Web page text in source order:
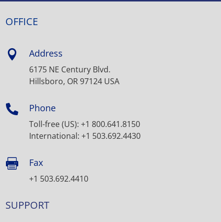
OFFICE
 Address
6175 NE Century Blvd.
Hillsboro, OR 97124 USA
 Phone
Toll-free (US): +1 800.641.8150
International: +1 503.692.4430
 Fax
+1 503.692.4410
SUPPORT